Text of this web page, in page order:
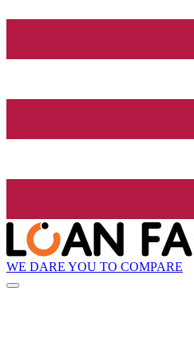
WE DARE YOU TO COMPARE